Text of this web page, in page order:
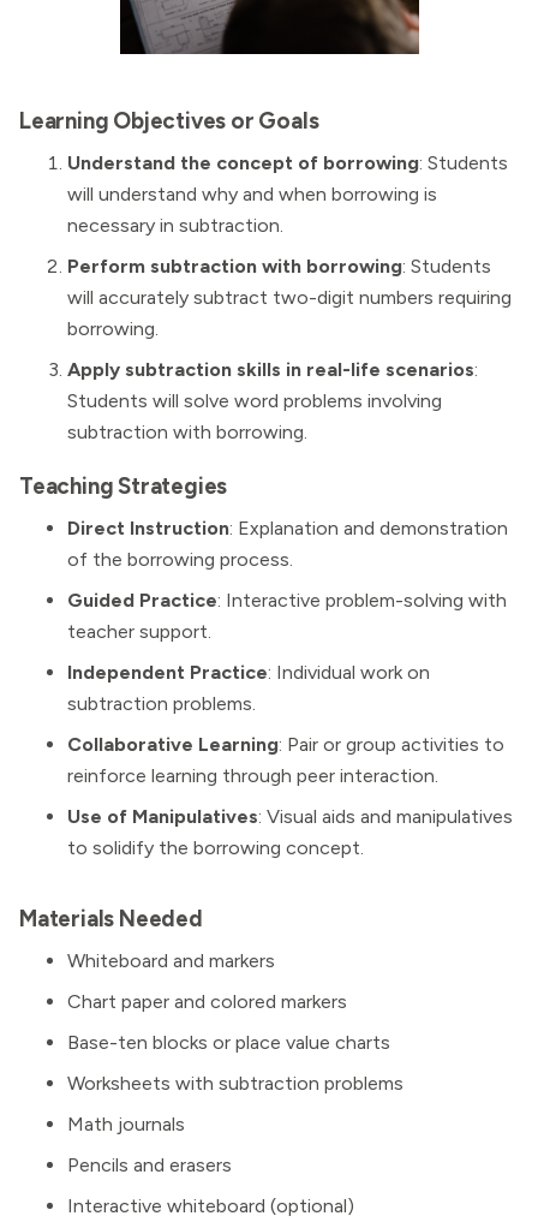
Learning Objectives or Goals
Understand the concept of borrowing: Students
will understand why and when borrowing is
necessary in subtraction.
Perform subtraction with borrowing: Students
will accurately subtract two-digit numbers requiring
borrowing.
Apply subtraction skills in real-life scenarios:
Students will solve word problems involving
subtraction with borrowing.
Teaching Strategies
Direct Instruction: Explanation and demonstration
of the borrowing process.
Guided Practice: Interactive problem-solving with
teacher support.
Independent Practice: Individual work on
subtraction problems.
Collaborative Learning: Pair or group activities to
reinforce learning through peer interaction.
Use of Manipulatives: Visual aids and manipulatives
to solidify the borrowing concept.
Materials Needed
Whiteboard and markers
Chart paper and colored markers
Base-ten blocks or place value charts
Worksheets with subtraction problems
Math journals
Pencils and erasers
Interactive whiteboard (optional)